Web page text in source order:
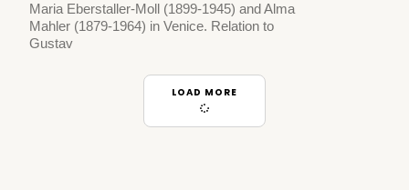
Maria Eberstaller-Moll (1899-1945) and Alma
Mahler (1879-1964) in Venice. Relation to
Gustav
LOAD MORE